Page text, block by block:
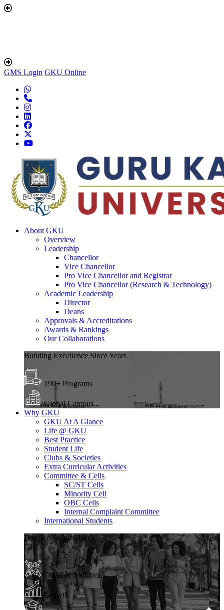
GMS Login GKU Online
About GKU
Overview
Leadership
Chancellor
Vice Chancellor
Pro Vice Chancellor and Registrar
Pro Vice Chancellor (Research & Technology)
Academic Leadership
Director
Deans
Approvals & Accreditations
Awards & Rankings
Our Collaborations
Building Excellence Since Years
190+ Programs
Global Campus
Why GKU
GKU At A Glance
Life @ GKU
Best Practice
Student Life
Clubs & Societies
Extra Curricular Activities
Committee & Cells
SC/ST Cells
Minority Cell
OBC Cells
Internal Complaint Committee
International Students
Discover What Makes
GKU
Clubs & Societies
Growth